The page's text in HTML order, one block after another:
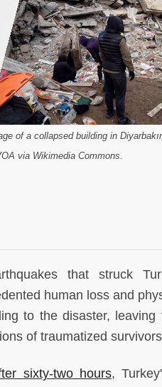
of a collapsed building in
via Wikimedia Commons.
that struck
human loss and
to the disaster,
of traumatized
sixty-two hours,